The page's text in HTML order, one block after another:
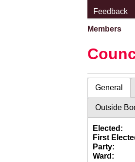
Feedback
Members
General
Outside
Elected:
First
Party:
Ward: